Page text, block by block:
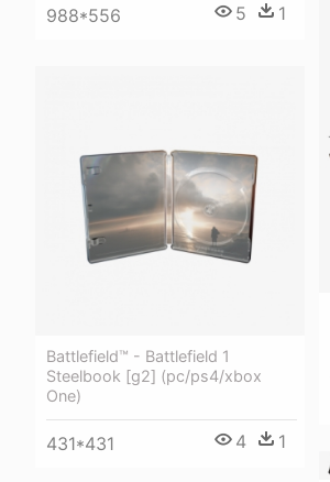
988*556 5 1
Battlefield™ - Battlefield 1
Steelbook [g2] (pc/ps4/xbox
One)
431*431 4 1